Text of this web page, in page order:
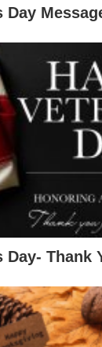
Day
Day- Thank